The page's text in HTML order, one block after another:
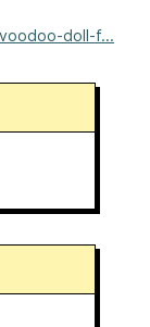
doll-f...